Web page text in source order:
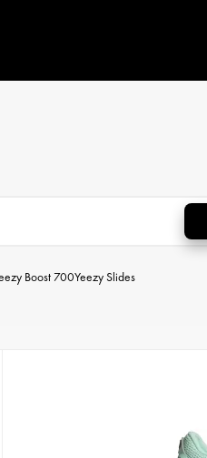
Boost 700Yeezy Slides